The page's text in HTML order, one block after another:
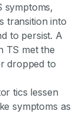
symptoms,
transition into
to persist. A
TS met the
dropped to
tics lessen
symptoms as